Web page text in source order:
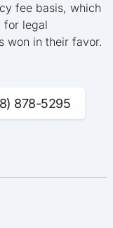
fee basis, which
for legal
won in their favor.
878-5295